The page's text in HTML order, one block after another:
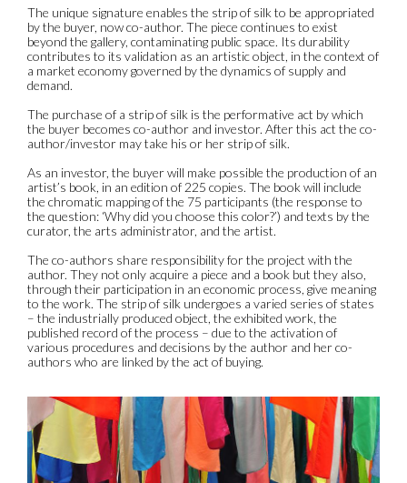
The unique signature enables the strip of silk to be appropriated
by the buyer, now co-author. The piece continues to exist
beyond the gallery, contaminating public space. Its durability
contributes to its validation as an artistic object, in the context of
a market economy governed by the dynamics of supply and
demand.
The purchase of a strip of silk is the performative act by which
the buyer becomes co-author and investor. After this act the co-
author/investor may take his or her strip of silk.
As an investor, the buyer will make possible the production of an
artist’s book, in an edition of 225 copies. The book will include
the chromatic mapping of the 75 participants (the response to
the question: ‘Why did you choose this color?’) and texts by the
curator, the arts administrator, and the artist.
The co-authors share responsibility for the project with the
author. They not only acquire a piece and a book but they also,
through their participation in an economic process, give meaning
to the work. The strip of silk undergoes a varied series of states
– the industrially produced object, the exhibited work, the
published record of the process – due to the activation of
various procedures and decisions by the author and her co-
authors who are linked by the act of buying.